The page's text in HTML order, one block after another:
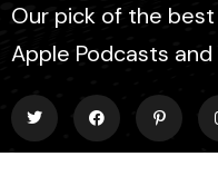
Our pick of the
Apple Podcasts